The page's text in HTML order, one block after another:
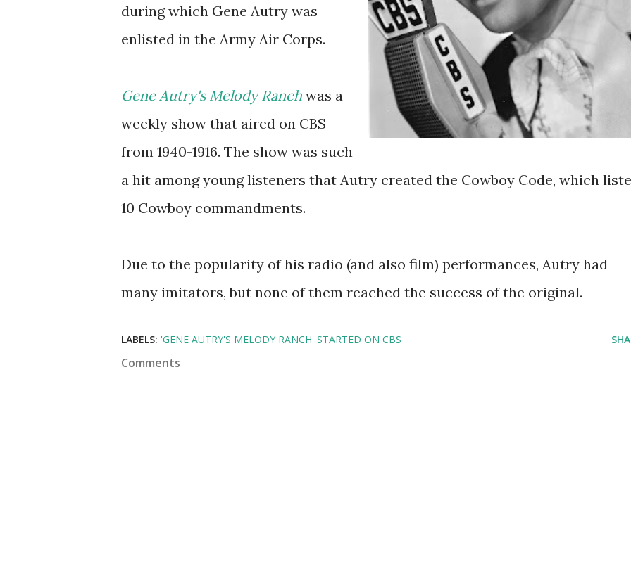
during which Gene Autry was
enlisted in the Army Air Corps.
Gene Autry's Melody Ranch was a
weekly show that aired on CBS
from 1940-1916. The show was such
a hit among young listeners that Autry created the Cowboy Code, which
10 Cowboy commandments.
Due to the popularity of his radio (and also film) performances, Autry had
many imitators, but none of them reached the success of the original.
LABELS: 'GENE AUTRY'S MELODY RANCH' STARTED ON CBS
Comments